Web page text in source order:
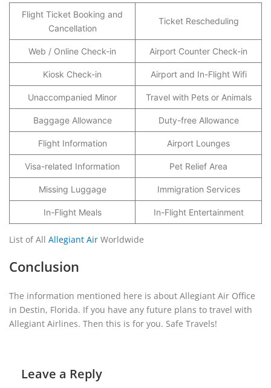
Flight Ticket Booking and
Cancellation
Ticket Rescheduling
Web / Online Check-in Airport Counter Check-in
Kiosk Check-in Airport and In-Flight Wifi
Unaccompanied Minor Travel with Pets or Animals
Baggage Allowance Duty-free Allowance
Flight Information Airport Lounges
Visa-related Information Pet Relief Area
Missing Luggage Immigration Services
In-Flight Meals In-Flight Entertainment
List of All Allegiant Air Worldwide
Conclusion
The information mentioned here is about Allegiant Air Office
in Destin, Florida. If you have any future plans to travel with
Allegiant Airlines. Then this is for you. Safe Travels!
Leave a Reply